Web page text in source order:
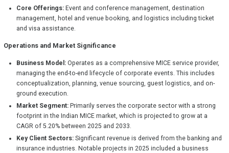
Core Offerings:Event and conference management, destination
management, hotel and venue booking, and logistics including ticket
and visa assistance.
Operations and Market Significance
Business Model:Operates as a comprehensive MICE service provider,
managing the end-to-end lifecycle of corporate events. This includes
conceptualization, planning, venue sourcing, guest logistics, and on-
ground execution.
Market Segment:Primarily serves the corporate sector with a strong
footprint in the Indian MICE market, which is projected to grow at a
CAGR of 5.20% between 2025 and 2033.
Key Client Sectors:Significant revenue is derived from the banking and
insurance industries. Notable projects in 2025 included a business